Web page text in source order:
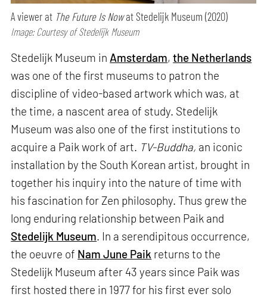
A viewer at The Future Is Nowat Stedelijk Museum (2020)
Image: Courtesy of Stedelijk Museum
Stedelijk Museum in Amsterdam,the Netherlands
was one of the first museums to patron the
discipline of video-based artwork which was, at
the time, a nascent area of study. Stedelijk
Museum was also one of the first institutions to
acquire a Paik work of art. TV-Buddha, an iconic
installation by the South Korean artist, brought in
together his inquiry into the nature of time with
his fascination for Zen philosophy. Thus grew the
long enduring relationship between Paik and
Stedelijk Museum. In a serendipitous occurrence,
the oeuvre of Nam June Paik returns to the
Stedelijk Museum after 43 years since Paik was
first hosted there in 1977 for his first ever solo